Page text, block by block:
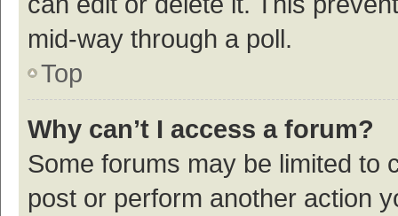
mid-way through a poll.
Top
Why can’t I access a forum?
Some forums may be limited to
post or perform another action